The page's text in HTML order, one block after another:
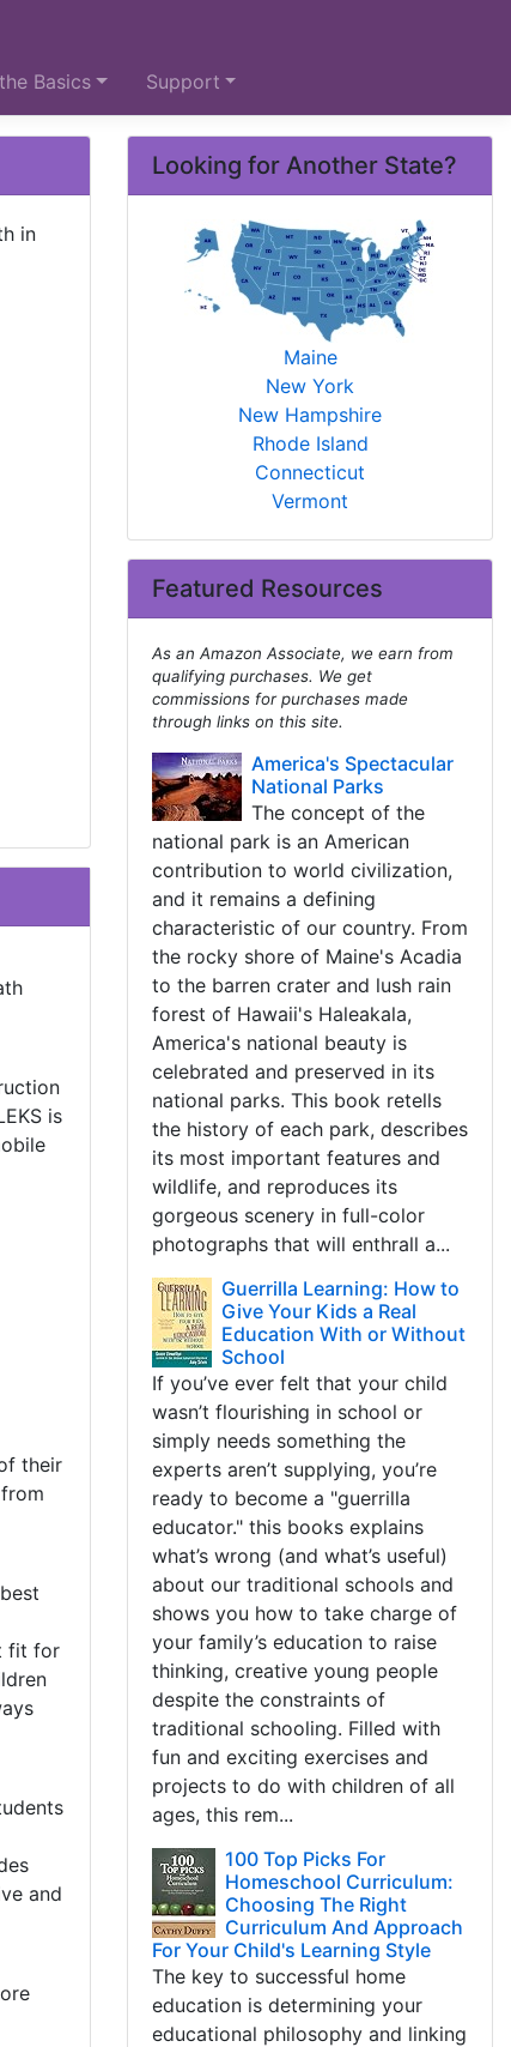
Basics Support
in
is
their
fit for
and
Looking for Another State?
Maine
New York
New Hampshire
Rhode Island
Connecticut
Vermont
Featured Resources
As an Amazon Associate, we earn from
qualifying purchases. We get
commissions for purchases made
through links on this site.
America's Spectacular
National Parks
The concept of the
national park is an American
contribution to world civilization,
and it remains a defining
characteristic of our country. From
the rocky shore of Maine's Acadia
to the barren crater and lush rain
forest of Hawaii's Haleakala,
America's national beauty is
celebrated and preserved in its
national parks. This book retells
the history of each park, describes
its most important features and
wildlife, and reproduces its
gorgeous scenery in full-color
photographs that will enthrall a...
Guerrilla Learning: How to
Give Your Kids a Real
Education With or Without
School
If you’ve ever felt that your child
wasn’t flourishing in school or
simply needs something the
experts aren’t supplying, you’re
ready to become a "guerrilla
educator." this books explains
what’s wrong (and what’s useful)
about our traditional schools and
shows you how to take charge of
your family’s education to raise
thinking, creative young people
despite the constraints of
traditional schooling. Filled with
fun and exciting exercises and
projects to do with children of all
ages, this rem...
100 Top Picks For
Homeschool Curriculum:
Choosing The Right
Curriculum And Approach
For Your Child's Learning Style
The key to successful home
education is determining your
educational philosophy and linking